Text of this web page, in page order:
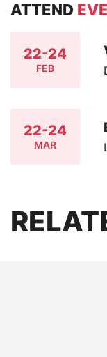
ATTEND
22-24
FEB
22-24
MAR